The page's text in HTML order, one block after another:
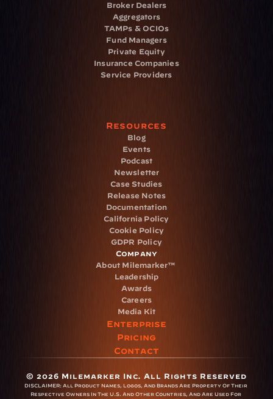
Broker Dealers
Aggregators
TAMPs & OCIOs
Fund Managers
Private Equity
Insurance Companies
Service Providers
Resources
Blog
Events
Podcast
Newsletter
Case Studies
Release Notes
Documentation
California Policy
Cookie Policy
GDPR Policy
Company
About Milemarker™
Leadership
Awards
Careers
Media Kit
Enterprise
Pricing
Contact
© 2026 Milemarker Inc. All Rights Reserved
DISCLAIMER: All Product Names, Logos, And Brands Are Property Of Their
Respective Owners In The U.S. And Other Countries, And Are Used For